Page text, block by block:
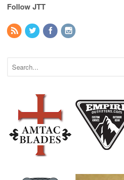
Follow JTT